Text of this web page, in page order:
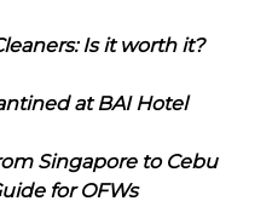
Is it worth it?
at BAI Hotel
Singapore to Cebu
for OFWs